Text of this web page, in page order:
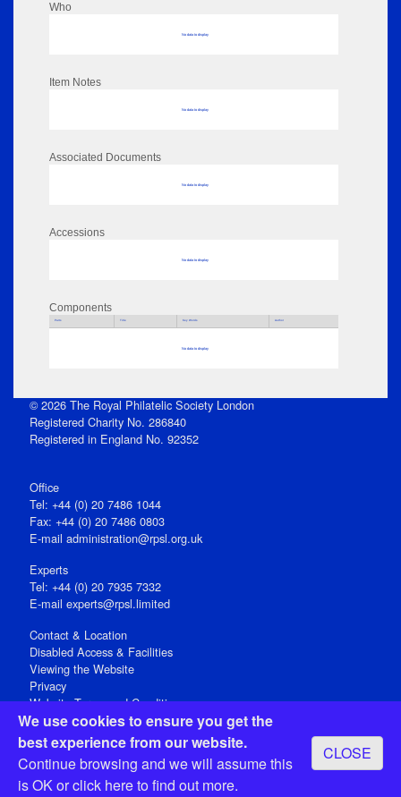
We use cookies to ensure you get the
best experience from our website.
Continue browsing and we will assume this
is OK orclick hereto find out more.
CLOSE
Who
No data to display
Item Notes
No data to display
Associated Documents
No data to display
Accessions
No data to display
Components
Parts Title Key Words Author
No data to display
© 2026 The Royal Philatelic Society London
Registered Charity No. 286840
Registered in England No. 92352
Office
Tel: +44 (0) 20 7486 1044
Fax: +44 (0) 20 7486 0803
E‑mail administration@rpsl.org.uk
Experts
Tel: +44 (0) 20 7935 7332
E-mail experts@rpsl.limited
Contact & Location
Disabled Access & Facilities
Viewing the Website
Privacy
Website Terms and Conditions
Social Media
Registered Office: 15 Abchurch Lane, London EC4N 7BW, UK
Open 9-30am-5pm Monday - Friday